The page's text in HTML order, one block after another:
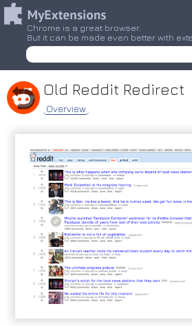
Chrome is a great browser.
But it can be made even better with
Old Reddit Redirect
Overview